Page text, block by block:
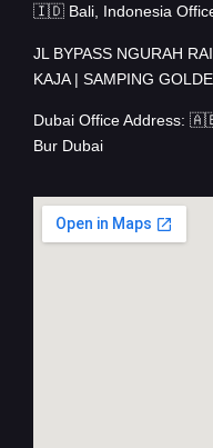
🇮🇩 Bali, Indonesia
JL BYPASS NGURAH
KAJA | SAMPING
Dubai Office Address:
Bur Dubai